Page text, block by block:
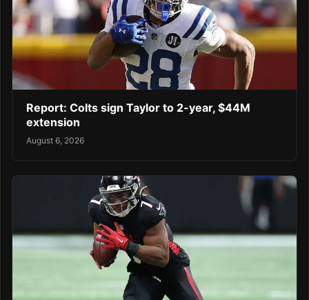
Report: Colts sign Taylor to 2-year, $44M
extension
August 6, 2026